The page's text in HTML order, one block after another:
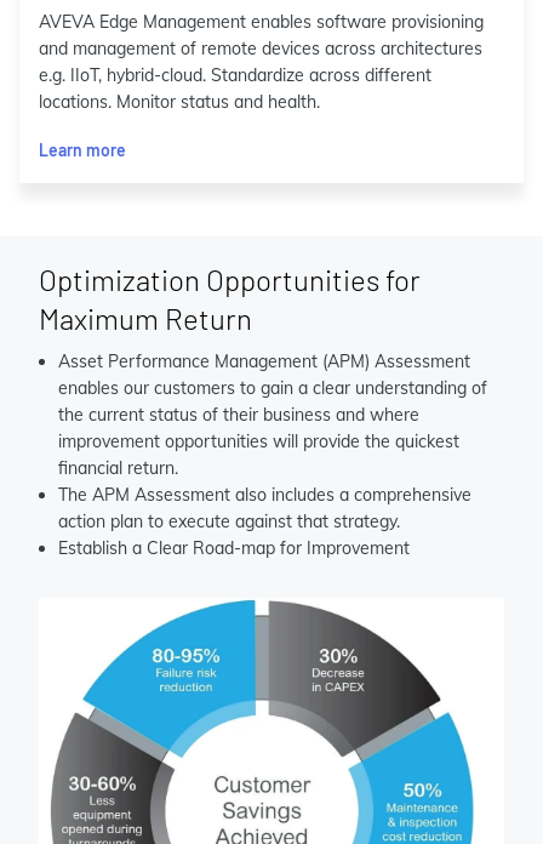
AVEVA Edge Management enables software provisioning
and management of remote devices across architectures
e.g. IIoT, hybrid-cloud. Standardize across different
locations. Monitor status and health.
Learn more
Optimization Opportunities for
Maximum Return
Asset Performance Management (APM) Assessment
enables our customers to gain a clear understanding of
the current status of their business and where
improvement opportunities will provide the quickest
financial return.
The APM Assessment also includes a comprehensive
action plan to execute against that strategy.
Establish a Clear Road-map for Improvement